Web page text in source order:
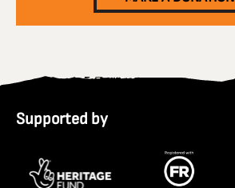
Supported by